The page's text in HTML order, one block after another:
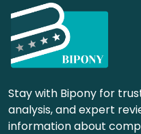
Stay with Bipony for
analysis, and expert
information about